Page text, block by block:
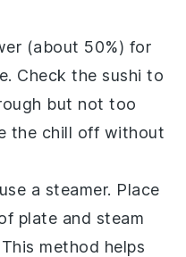
(about 50%) for
Check the sushi to
but not too
the chill off without
a steamer. Place
plate and steam
method helps